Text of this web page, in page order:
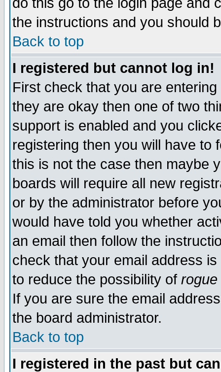
the instructions and you should
Back to top
I registered but cannot log in!
First check that you are
they are okay then one of two
support is enabled and you
registering then you will have to
this is not the case then maybe
boards will require all new
or by the administrator before
would have told you whether
an email then follow the
check that your email address
to reduce the possibility of rogue
If you are sure the email
the board administrator.
Back to top
I registered in the past but